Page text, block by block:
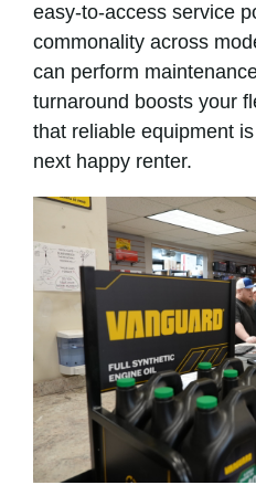
easy-to-access service
commonality across
can perform
turnaround boosts your
that reliable equipment
next happy renter.